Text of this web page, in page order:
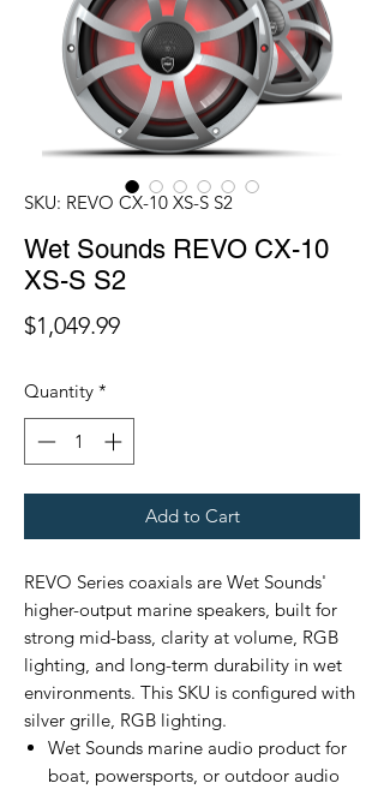
SKU: REVO CX-10 XS-S S2
Wet Sounds REVO CX-10
XS-S S2
$1,049.99Price
Quantity *
Add to Cart
REVO Series coaxials are Wet Sounds'
higher-output marine speakers, built for
strong mid-bass, clarity at volume, RGB
lighting, and long-term durability in wet
environments. This SKU is configured with
silver grille, RGB lighting.
Wet Sounds marine audio product for
boat, powersports, or outdoor audio